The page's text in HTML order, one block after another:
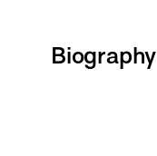
Biography